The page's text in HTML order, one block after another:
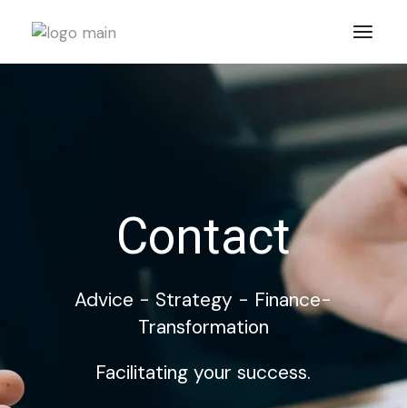
Contact
Advice - Strategy - Finance-
Transformation
Facilitating your success.